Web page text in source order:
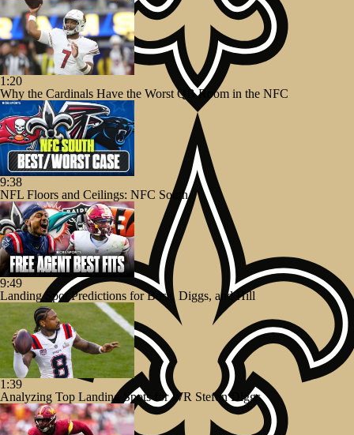
1:20
Why the Cardinals Have the Worst QB Room in the NFC
9:38
NFL Floors and Ceilings: NFC South
9:49
Landing Spot Predictions for Bosa, Diggs, and Hill
1:39
Analyzing Top Landing Spots for WR Stefon Diggs